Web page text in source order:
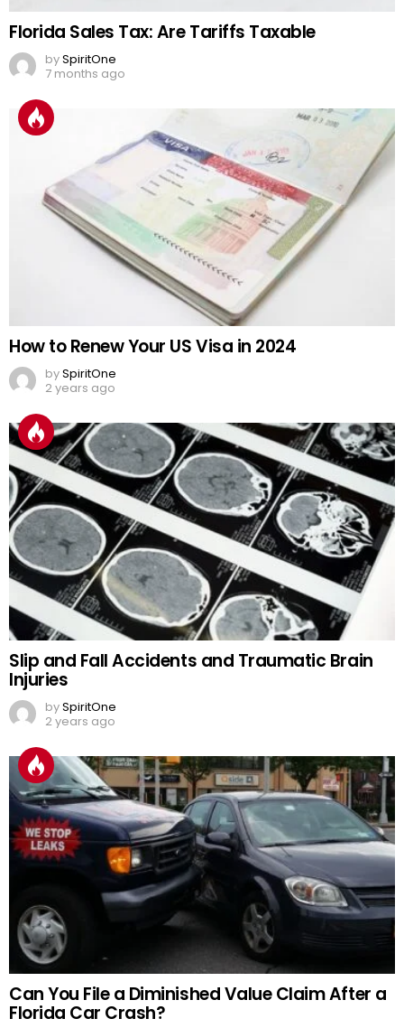
Florida Sales Tax: Are Tariffs Taxable
bySpiritOne
7 months ago
How to Renew Your US Visa in 2024
bySpiritOne
2 years ago
Slip and Fall Accidents and Traumatic Brain
Injuries
bySpiritOne
2 years ago
Can You File a Diminished Value Claim After a
Florida Car Crash?